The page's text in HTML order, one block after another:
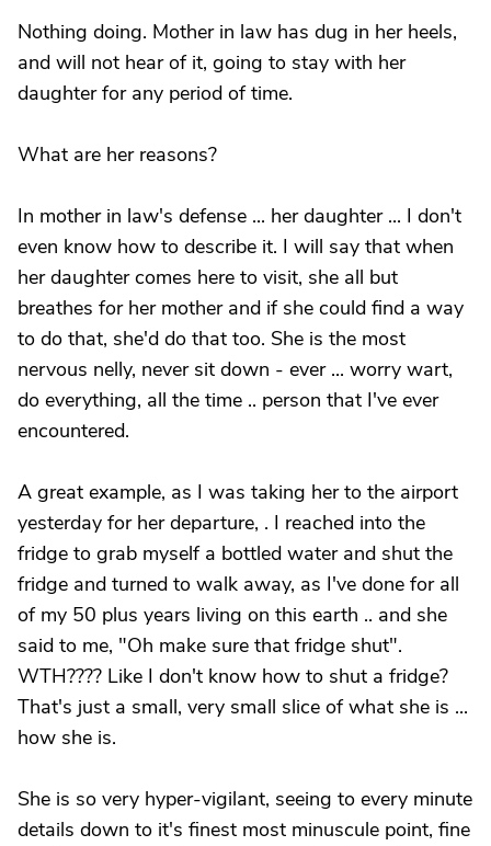
Nothing doing. Mother in law has dug in her heels,
and will not hear of it, going to stay with her
daughter for any period of time.
What are her reasons?
In mother in law's defense ... her daughter ... I don't
even know how to describe it. I will say that when
her daughter comes here to visit, she all but
breathes for her mother and if she could find a way
to do that, she'd do that too. She is the most
nervous nelly, never sit down - ever ... worry wart,
do everything, all the time .. person that I've ever
encountered.
A great example, as I was taking her to the airport
yesterday for her departure, . I reached into the
fridge to grab myself a bottled water and shut the
fridge and turned to walk away, as I've done for all
of my 50 plus years living on this earth .. and she
said to me, "Oh make sure that fridge shut".
WTH???? Like I don't know how to shut a fridge?
That's just a small, very small slice of what she is ...
how she is.
She is so very hyper-vigilant, seeing to every minute
details down to it's finest most minuscule point, fine